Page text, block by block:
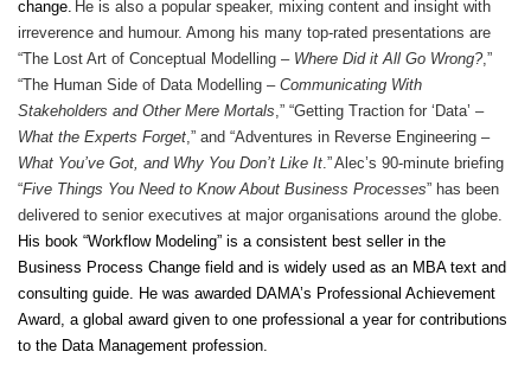
change. He is also a popular speaker, mixing content and insight with
irreverence and humour. Among his many top-rated presentations are
“The Lost Art of Conceptual Modelling – Where Did it All Go Wrong?,”
“The Human Side of Data Modelling – Communicating With
Stakeholders and Other Mere Mortals ,” “Getting Traction for ‘Data’ –
What the Experts Forget ,” and “Adventures in Reverse Engineering –
What You’ve Got, and Why You Don’t Like It .”Alec’s 90-minute briefing
“Five Things You Need to Know About Business Processes” has been
delivered to senior executives at major organisations around the globe.
His book “Workflow Modeling” is a consistent best seller in the
Business Process Change field and is widely used as an MBA text and
consulting guide. He was awarded DAMA’s Professional Achievement
Award, a global award given to one professional a year for contributions
to the Data Management profession.